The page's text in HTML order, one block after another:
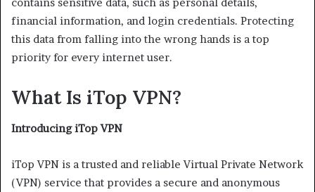
financial information, and login credentials. Protecting
this data from falling into the wrong hands is a top
priority for every internet user.
What Is iTop VPN?
Introducing iTop VPN
iTop VPN is a trusted and reliable Virtual Private Network
(VPN) service that provides a secure and anonymous